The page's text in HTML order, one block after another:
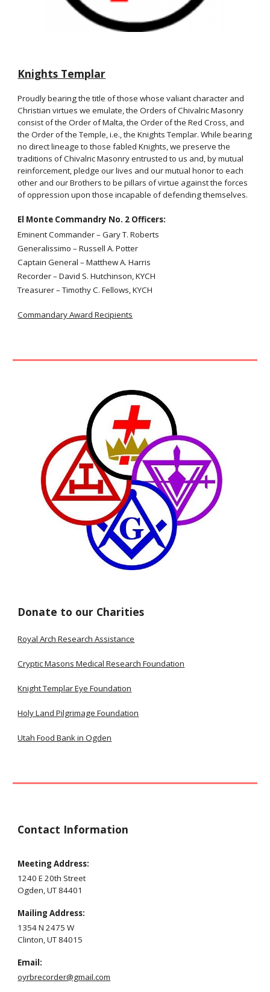
Knights Templar
Proudly bearing the title of those whose valiant character and
Christian virtues we emulate, the Orders of Chivalric Masonry
consist of the Order of Malta, the Order of the Red Cross, and
the Order of the Temple, i.e., the Knights Templar. While bearing
no direct lineage to those fabled Knights, we preserve the
traditions of Chivalric Masonry entrusted to us and, by mutual
reinforcement, pledge our lives and our mutual honor to each
other and our Brothers to be pillars of virtue against the forces
of oppression upon those incapable of defending themselves.
El Monte Commandry No. 2 Officers:
Eminent Commander – Gary T. Roberts
Generalissimo – Russell A. Potter
Captain General – Matthew A. Harris
Recorder – David S. Hutchinson, KYCH
Treasurer –Timothy C. Fellows, KYCH
Commandary Award Recipients
Donate to our Charities
Royal Arch Research Assistance
Cryptic Masons Medical Research Foundation
Knight Templar Eye Foundation
Holy Land Pilgrimage Foundation
Utah Food Bank in Ogden
Contact Information
Meeting Address:
1240 E 20th Street
Ogden, UT 84401
MailingAddress:
1354N 2475 W
Clinton, UT 84015
Email:
oyrbrecorder@gmail.com